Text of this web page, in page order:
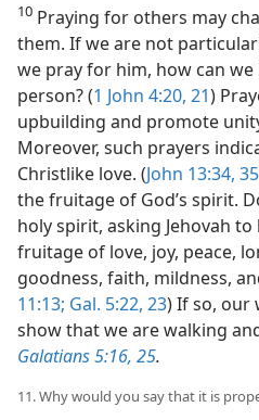
10 Praying for others may
them. If we are not
we pray for him, how can
person? (1 John 4:20, 21)
upbuilding and promote
Moreover, such prayers
Christlike love. (John 13:34, 35
the fruitage of God’s spirit.
holy spirit, asking Jehovah
fruitage of love, joy, peace,
goodness, faith, mildness,
11:13; Gal. 5:22, 23) If so, our
show that we are walking
Galatians 5:16, 25.
11. Why would you say that it is